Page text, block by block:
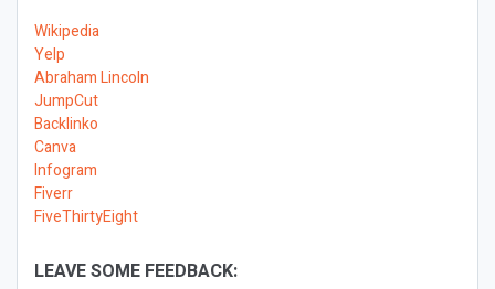
Wikipedia
Yelp
Abraham Lincoln
JumpCut
Backlinko
Canva
Infogram
Fiverr
FiveThirtyEight
LEAVE SOME FEEDBACK: